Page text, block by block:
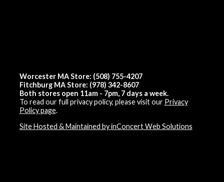
Worcester MA Store: (508) 755-4207
Fitchburg MA Store: (978) 342-8607
Both stores open 11am - 7pm, 7 days a week.
To read our full privacy policy, please visit our Privacy
Policy page.
Site Hosted & Maintained by inConcert Web Solutions